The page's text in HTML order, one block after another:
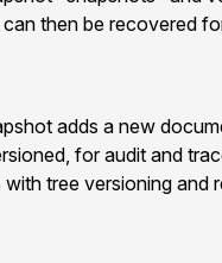
then be recovered
adds a new
for audit and
tree versioning and